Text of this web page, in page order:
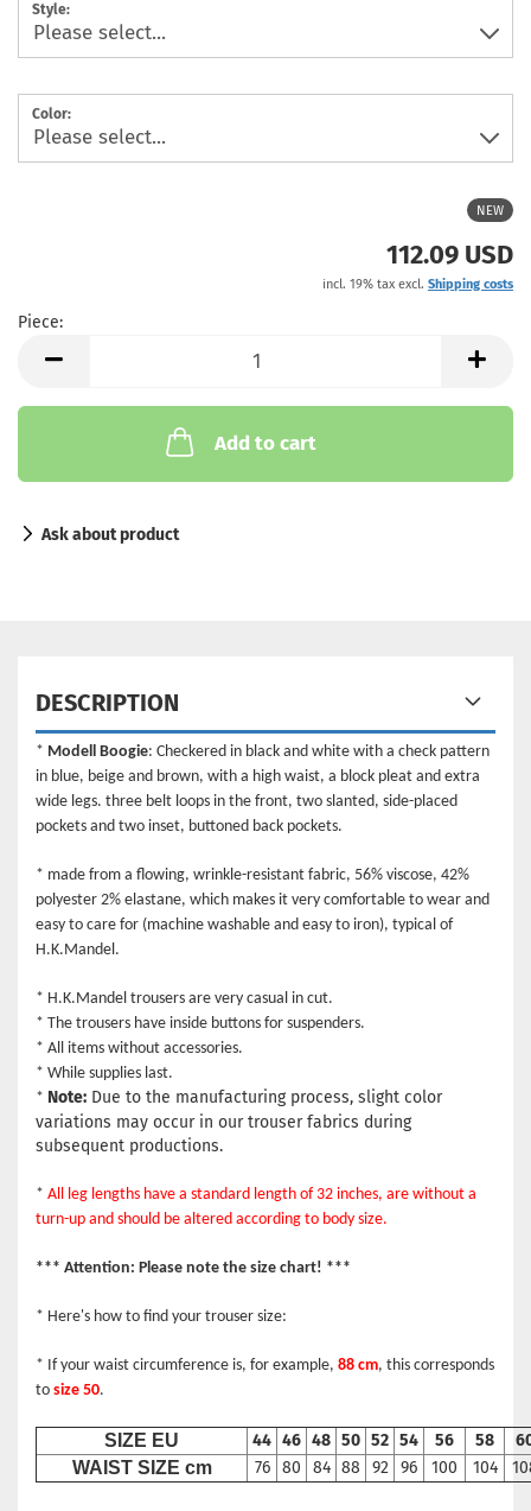
Style:
Color:
NEW
112.09 USD
incl. 19% tax excl. Shipping costs
Piece:
Add to cart
Ask about product
DESCRIPTION
* Modell Boogie: Checkered in black and white with a check pattern
in blue, beige and brown, with a high waist, a block pleat and extra
wide legs. three belt loops in the front, two slanted, side-placed
pockets and two inset, buttoned back pockets.
* made from a flowing, wrinkle-resistant fabric, 56% viscose, 42%
polyester 2% elastane, which makes it very comfortable to wear and
easy to care for (machine washable and easy to iron), typical of
H.K.Mandel.
* H.K.Mandel trousers are very casual in cut.
* The trousers have inside buttons for suspenders.
* All items without accessories.
* While supplies last.
* Note: Due to the manufacturing process, slight color
variations may occur in our trouser fabrics during
subsequent productions.
* All leg lengths have a standard length of 32 inches, are without a
turn-up and should be altered according to body size.
*** Attention: Please note the size chart! ***
* Here's how to find your trouser size:
* If your waist circumference is, for example, 88 cm, this corresponds
to size 50.
SIZE EU 44 46 48 50 52 54 56 58
WAIST SIZE cm
76 80 84 88 92 96 100 104